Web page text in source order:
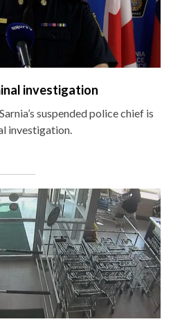
investigation
suspended police chief is
investigation.